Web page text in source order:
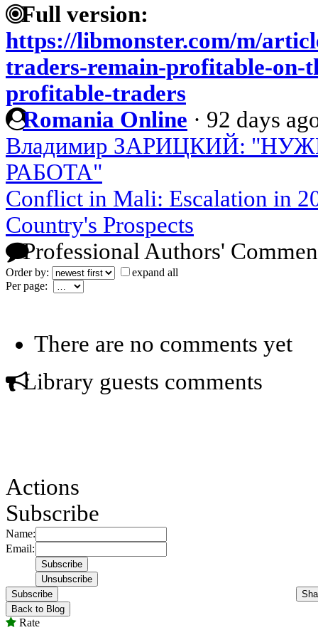
Full version:
https://libmonster.com/m/
traders-remain-profitable-on-
profitable-traders
Romania Online · 92 days
Владимир ЗАРИЦКИЙ:
РАБОТА"
Conflict in Mali: Escalation in
Country's Prospects
Professional Authors'
Order by:
expand all
Per page:
There are no comments yet
Library guests comments
Actions
Subscribe
Name:
Email:
Subscribe
Back to Blog
Rate